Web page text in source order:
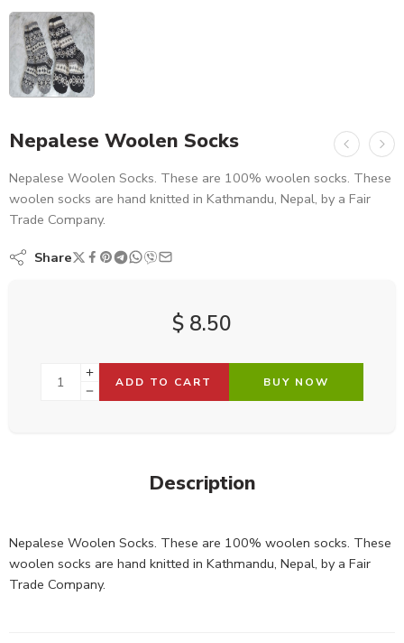
Nepalese Woolen Socks
Nepalese Woolen Socks. These are 100% woolen socks. These
woolen socks are hand knitted in Kathmandu, Nepal, by a Fair
Trade Company.
Share
$ 8.50
ADD TO CART BUY NOW
Description
Nepalese Woolen Socks. These are 100% woolen socks. These
woolen socks are hand knitted in Kathmandu, Nepal, by a Fair
Trade Company.